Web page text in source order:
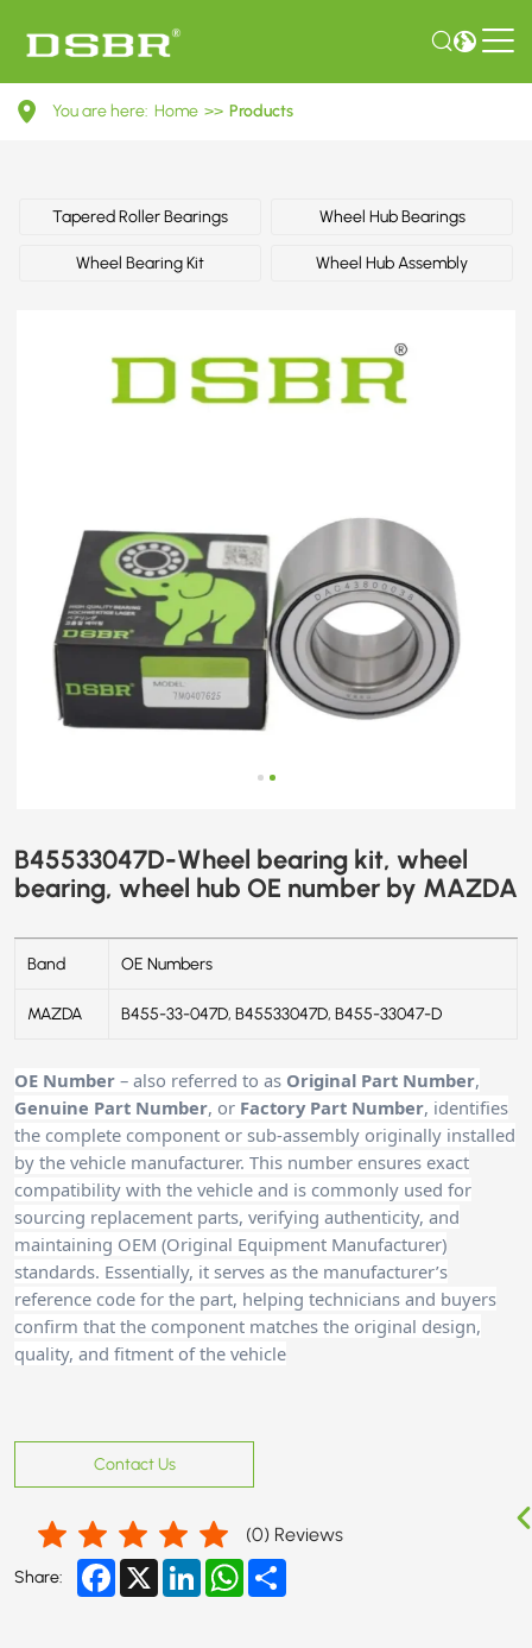
B45533047D-
wheel
MAZDA
You are here: Home >> Products
Tapered Roller Bearings Wheel Hub Bearings
Wheel Bearing Kit Wheel Hub Assembly
B45533047D-Wheel bearing kit, wheel
bearing, wheel hub OE number by MAZDA
Band OE Numbers
MAZDA B455-33-047D, B45533047D, B455-33047-D
OE Number – also referred to as Original Part Number,
Genuine Part Number, or Factory Part Number, identifies
the complete component or sub-assembly originally installed
by the vehicle manufacturer. This number ensures exact
compatibility with the vehicle and is commonly used for
sourcing replacement parts, verifying authenticity, and
maintaining OEM (Original Equipment Manufacturer)
standards. Essentially, it serves as the manufacturer’s
reference code for the part, helping technicians and buyers
confirm that the component matches the original design,
quality, and fitment of the vehicle
Contact Us
(0) Reviews
Share: Facebook
X LinkedInWhatsApp